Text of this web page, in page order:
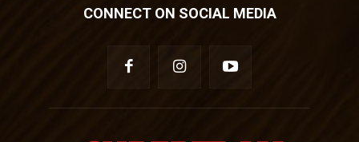
CONNECT ON SOCIAL MEDIA